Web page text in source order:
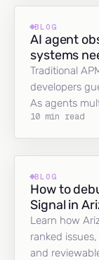
BLOG
AI agent
systems
Traditional
developers
As agents
10 min read
BLOG
How to
Signal in
Learn how
ranked
and